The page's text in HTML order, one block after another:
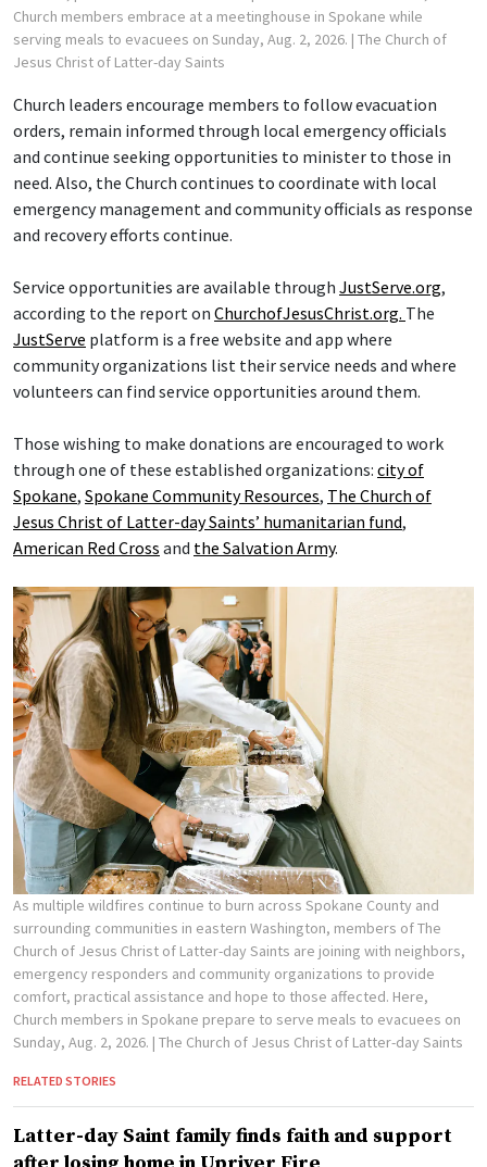
Church members embrace at a meetinghouse in Spokane while
serving meals to evacuees on Sunday, Aug. 2, 2026. | The Church of
Jesus Christ of Latter-day Saints
Church leaders encourage members to follow evacuation
orders, remain informed through local emergency officials
and continue seeking opportunities to minister to those in
need. Also, the Church continues to coordinate with local
emergency management and community officials as response
and recovery efforts continue.
Service opportunities are available through JustServe.org,
according to the report on ChurchofJesusChrist.org. The
JustServe platform is a free website and app where
community organizations list their service needs and where
volunteers can find service opportunities around them.
Those wishing to make donations are encouraged to work
through one of these established organizations: city of
Spokane, Spokane Community Resources, The Church of
Jesus Christ of Latter-day Saints’ humanitarian fund,
American Red Cross and the Salvation Army.
As multiple wildfires continue to burn across Spokane County and
surrounding communities in eastern Washington, members of The
Church of Jesus Christ of Latter-day Saints are joining with neighbors,
emergency responders and community organizations to provide
comfort, practical assistance and hope to those affected. Here,
Church members in Spokane prepare to serve meals to evacuees on
Sunday, Aug. 2, 2026. | The Church of Jesus Christ of Latter-day Saints
RELATED STORIES
Latter-day Saint family finds faith and support